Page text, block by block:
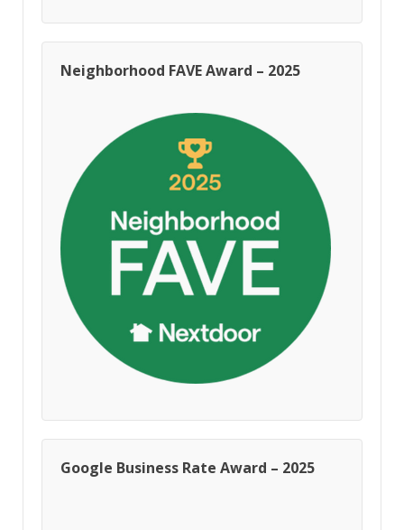
Neighborhood FAVE Award – 2025
Google Business Rate Award – 2025